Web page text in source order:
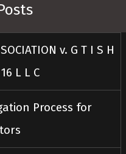
v. G T I S H
L L C
Process for